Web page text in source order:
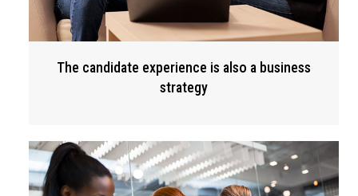
The candidate experience is also a business
strategy